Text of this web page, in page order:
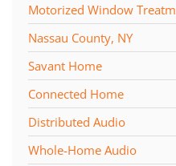
Motorized Window
Nassau County, NY
Savant Home
Connected Home
Distributed Audio
Whole-Home Audio